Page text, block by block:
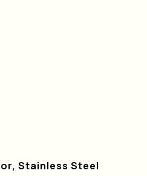
Stainless Steel